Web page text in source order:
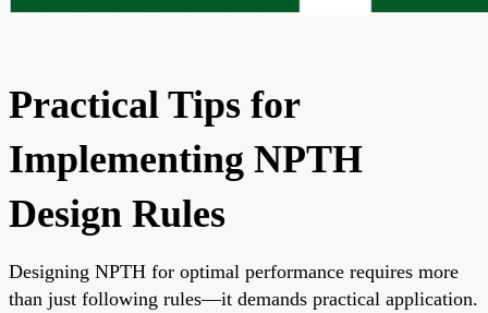
Practical Tips for
Implementing NPTH
Design Rules
Designing NPTH for optimal performance requires more
than just following rules—it demands practical application.